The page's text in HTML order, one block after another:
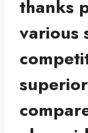
thanks
various